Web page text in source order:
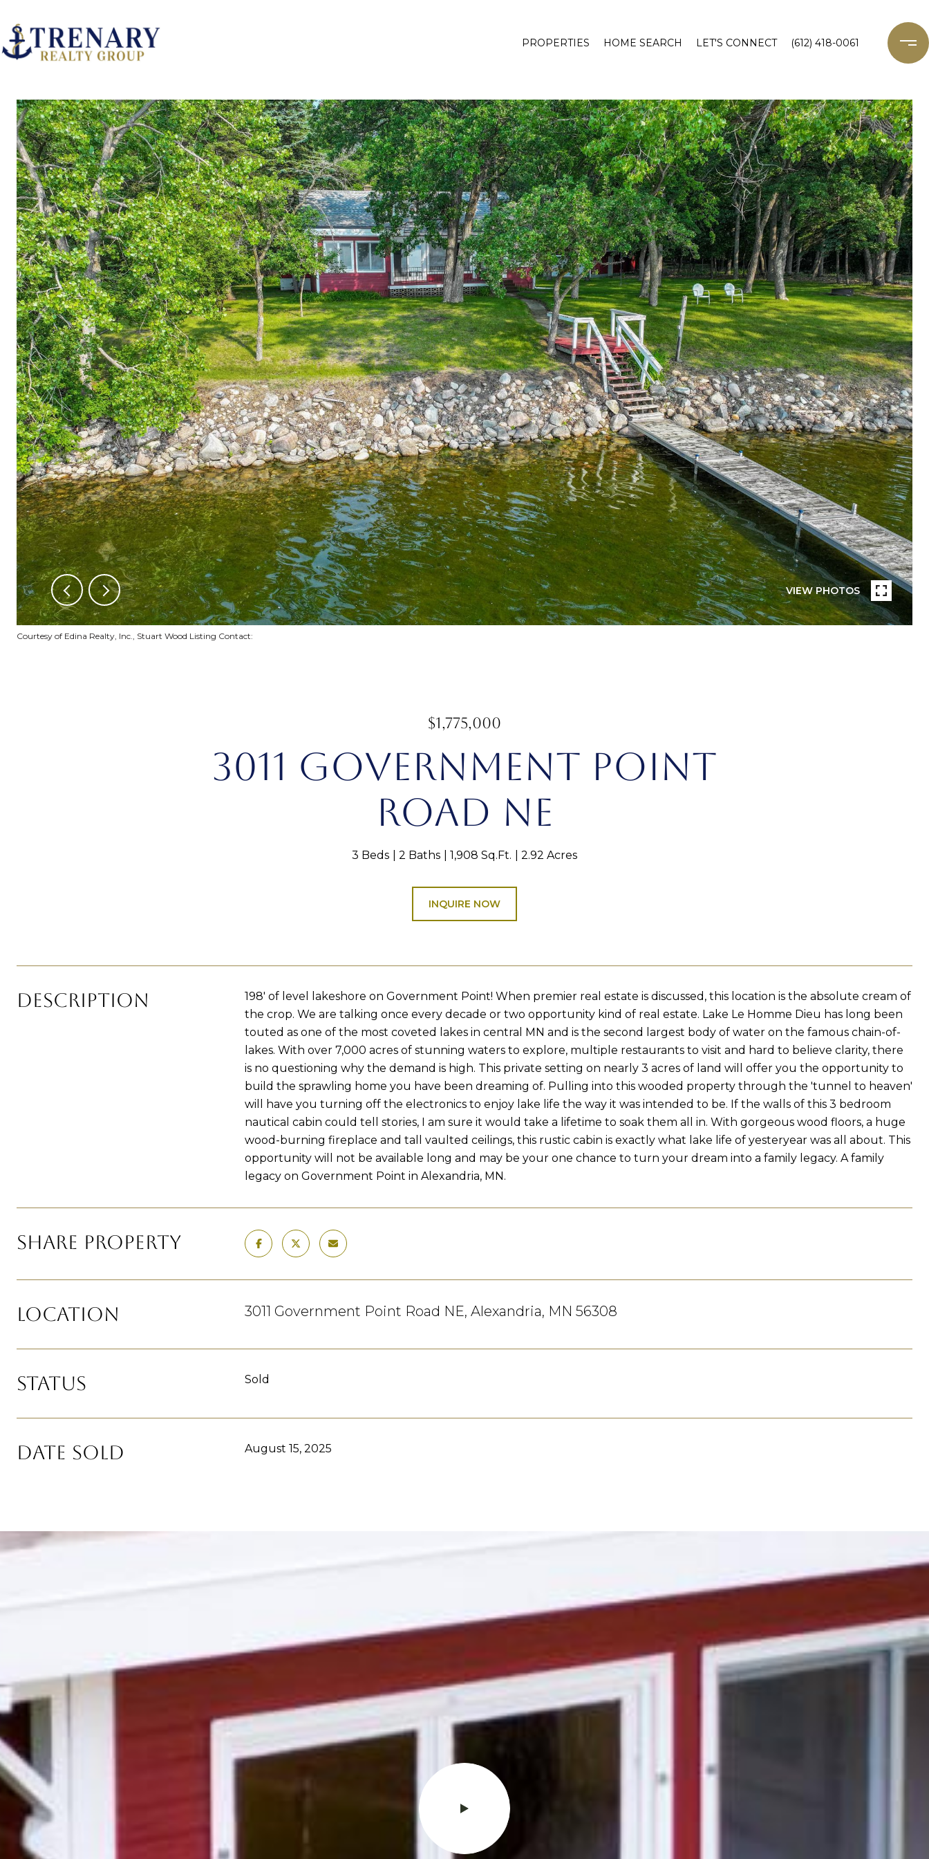
PROPERTIES HOME SEARCH LET'S CONNECT (612) 418-0061
VIEW PHOTOS
Courtesy of Edina Realty, Inc., Stuart Wood Listing Contact:
$1,775,000
3011 GOVERNMENT POINT
ROAD NE
3 Beds 2 Baths 1,908 Sq.Ft. 2.92 Acres
INQUIRE NOW
DESCRIPTION
198' of level lakeshore on Government Point! When premier real estate is discussed, this location is the absolute cream of
the crop. We are talking once every decade or two opportunity kind of real estate. Lake Le Homme Dieu has long been
touted as one of the most coveted lakes in central MN and is the second largest body of water on the famous chain-of-
lakes. With over 7,000 acres of stunning waters to explore, multiple restaurants to visit and hard to believe clarity, there
is no questioning why the demand is high. This private setting on nearly 3 acres of land will offer you the opportunity to
build the sprawling home you have been dreaming of. Pulling into this wooded property through the 'tunnel to heaven'
will have you turning off the electronics to enjoy lake life the way it was intended to be. If the walls of this 3 bedroom
nautical cabin could tell stories, I am sure it would take a lifetime to soak them all in. With gorgeous wood floors, a huge
wood-burning fireplace and tall vaulted ceilings, this rustic cabin is exactly what lake life of yesteryear was all about. This
opportunity will not be available long and may be your one chance to turn your dream into a family legacy. A family
legacy on Government Point in Alexandria, MN.
SHARE PROPERTY
LOCATION 3011 Government Point Road NE, Alexandria, MN 56308
STATUS Sold
DATE SOLD August 15, 2025